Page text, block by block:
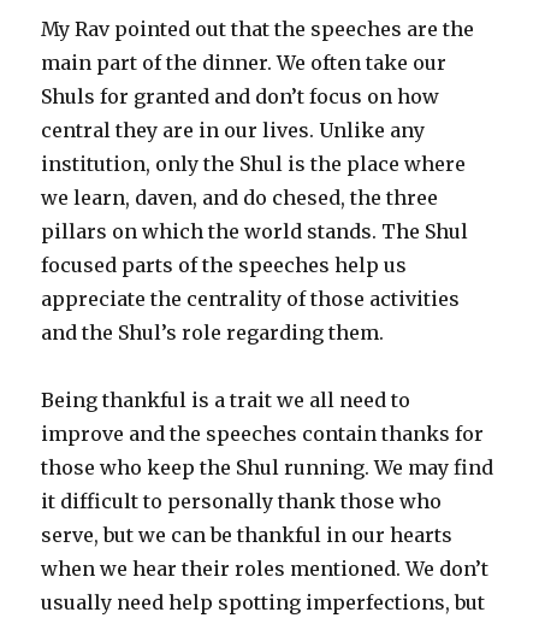
My Rav pointed out that the speeches are the
main part of the dinner. We often take our
Shuls for granted and don’t focus on how
central they are in our lives. Unlike any
institution, only the Shul is the place where
we learn, daven, and do chesed, the three
pillars on which the world stands. The Shul
focused parts of the speeches help us
appreciate the centrality of those activities
and the Shul’s role regarding them.
Being thankful is a trait we all need to
improve and the speeches contain thanks for
those who keep the Shul running. We may find
it difficult to personally thank those who
serve, but we can be thankful in our hearts
when we hear their roles mentioned. We don’t
usually need help spotting imperfections, but